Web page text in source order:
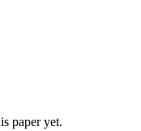
paper yet.